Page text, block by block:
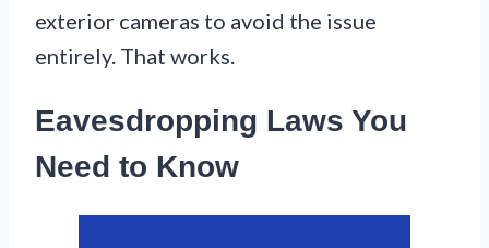
exterior cameras to avoid the issue
entirely. That works.
Eavesdropping Laws You
Need to Know